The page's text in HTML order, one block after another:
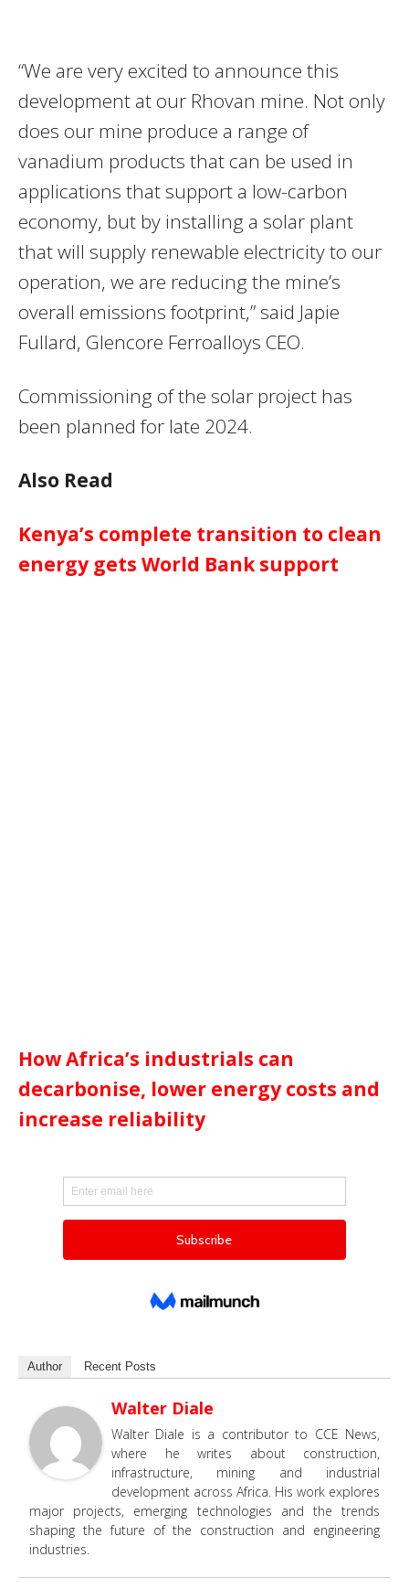
“We are very excited to announce this
development at our Rhovan mine. Not only
does our mine produce a range of
vanadium products that can be used in
applications that support a low-carbon
economy, but by installing a solar plant
that will supply renewable electricity to our
operation, we are reducing the mine’s
overall emissions footprint,” said Japie
Fullard, Glencore Ferroalloys CEO.
Commissioning of the solar project has
been planned for late 2024.
Also Read
Kenya’s complete transition to clean
energy gets World Bank support
How Africa’s industrials can
decarbonise, lower energy costs and
increase reliability
Author Recent Posts
Walter Diale
Walter Diale is a contributor to CCE News,
where he writes about construction,
infrastructure, mining and industrial
development across Africa. His work explores
major projects, emerging technologies and the trends
shaping the future of the construction and engineering
industries.